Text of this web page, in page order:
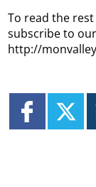
To read the
subscribe to
http://